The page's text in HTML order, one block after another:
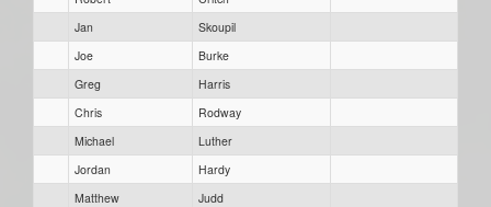
Jan
Skoupil
Joe
Burke
Greg
Harris
Chris
Rodway
Michael
Luther
Jordan
Hardy
Matthew
Judd